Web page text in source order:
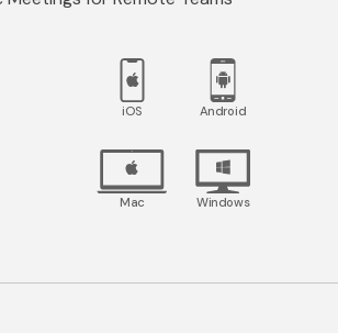
iOS Android
Mac Windows